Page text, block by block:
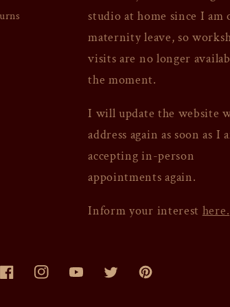
studio at home since I am
maternity leave, so
visits are no longer
the moment.
I will update the website
address again as soon as I
accepting in-person
appointments again.
Inform your interest here.
FacebookInstagramYouTubeTwitter Pinterest